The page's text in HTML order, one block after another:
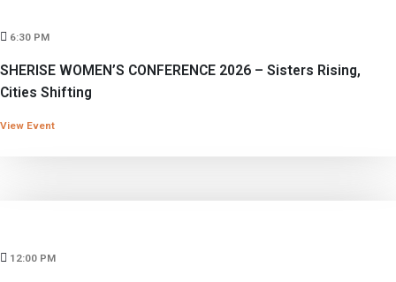
6:30 PM
SHERISE WOMEN’S CONFERENCE 2026 – Sisters Rising,
Cities Shifting
View Event
12:00 PM